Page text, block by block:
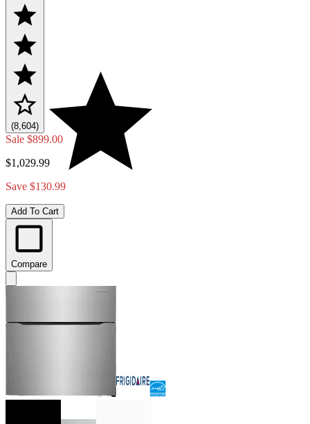
(8,604)
Sale $899.00
$1,029.99
Save $130.99
Add To Cart
Compare